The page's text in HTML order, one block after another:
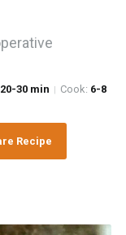
20-30 min | Cook: 6-8
Recipe